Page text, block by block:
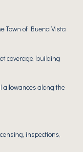
Town of Buena Vista
coverage, building
allowances along the
inspections,